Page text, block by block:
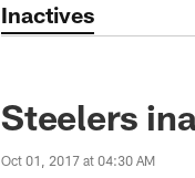
Inactives
Steelers
Oct 01, 2017 at 04:30 AM